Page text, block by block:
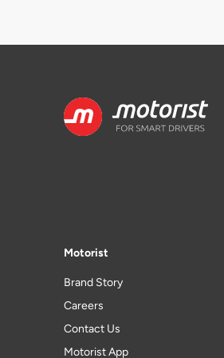
Motorist
Brand Story
Careers
Contact Us
Motorist App